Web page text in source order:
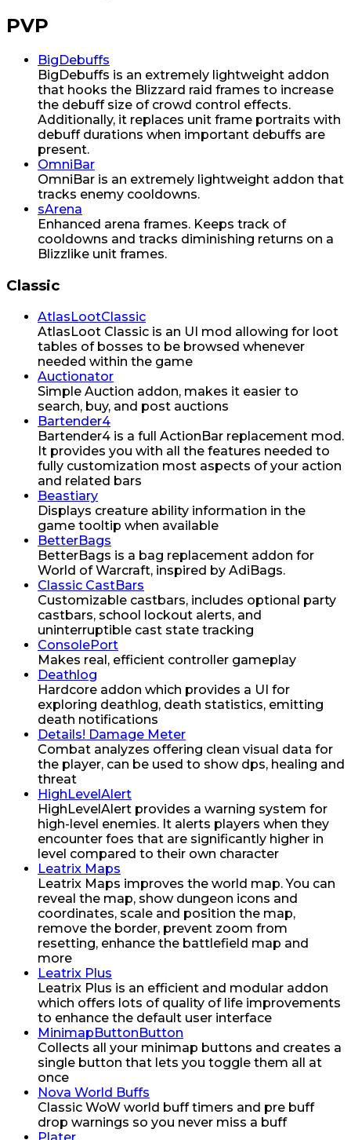
PVP
BigDebuffs
BigDebuffs is an extremely lightweight addon
that hooks the Blizzard raid frames to increase
the debuff size of crowd control effects.
Additionally, it replaces unit frame portraits with
debuff durations when important debuffs are
present.
OmniBar
OmniBar is an extremely lightweight addon that
tracks enemy cooldowns.
sArena
Enhanced arena frames. Keeps track of
cooldowns and tracks diminishing returns on a
Blizzlike unit frames.
Classic
AtlasLootClassic
AtlasLoot Classic is an UI mod allowing for loot
tables of bosses to be browsed whenever
needed within the game
Auctionator
Simple Auction addon, makes it easier to
search, buy, and post auctions
Bartender4
Bartender4 is a full ActionBar replacement mod.
It provides you with all the features needed to
fully customization most aspects of your action
and related bars
Beastiary
Displays creature ability information in the
game tooltip when available
BetterBags
BetterBags is a bag replacement addon for
World of Warcraft, inspired by AdiBags.
Classic CastBars
Customizable castbars, includes optional party
castbars, school lockout alerts, and
uninterruptible cast state tracking
ConsolePort
Makes real, efficient controller gameplay
Deathlog
Hardcore addon which provides a UI for
exploring deathlog, death statistics, emitting
death notifications
Details! Damage Meter
Combat analyzes offering clean visual data for
the player, can be used to show dps, healing and
threat
HighLevelAlert
HighLevelAlert provides a warning system for
high-level enemies. It alerts players when they
encounter foes that are significantly higher in
level compared to their own character
Leatrix Maps
Leatrix Maps improves the world map. You can
reveal the map, show dungeon icons and
coordinates, scale and position the map,
remove the border, prevent zoom from
resetting, enhance the battlefield map and
more
Leatrix Plus
Leatrix Plus is an efficient and modular addon
which offers lots of quality of life improvements
to enhance the default user interface
MinimapButtonButton
Collects all your minimap buttons and creates a
single button that lets you toggle them all at
once
Nova World Buffs
Classic WoW world buff timers and pre buff
drop warnings so you never miss a buff
Plater